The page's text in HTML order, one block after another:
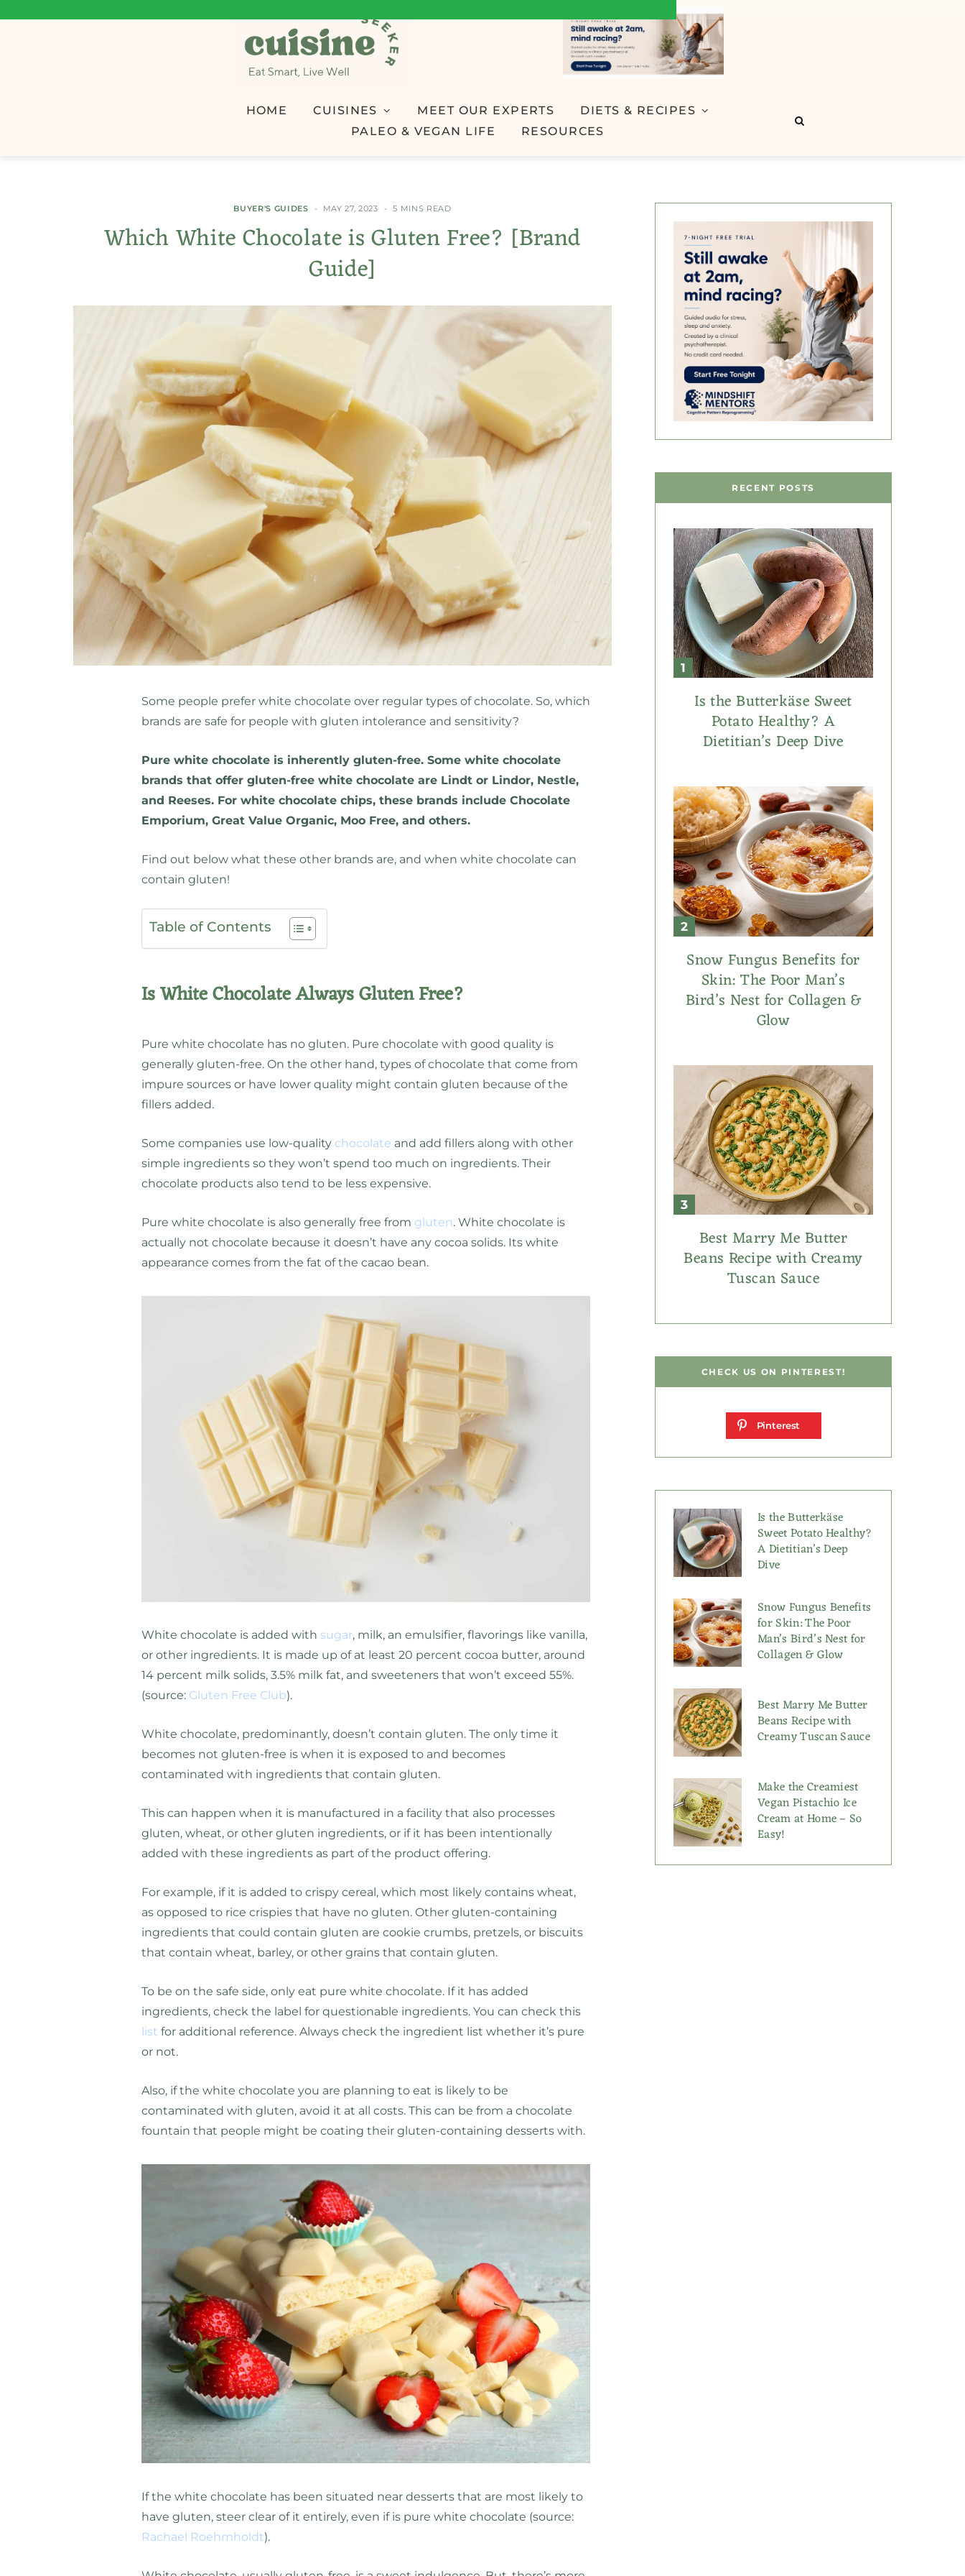
HOME CUISINES MEET OUR EXPERTS
DIETS & RECIPES
PALEO & VEGAN LIFE
RESOURCES
BUYER'S GUIDES MAY 27, 2023 5 MINS READ
Which White Chocolate is Gluten Free? [Brand
Guide]
Some people prefer white chocolate over regular types of chocolate. So, which
brands are safe for people with gluten intolerance and sensitivity?
Pure white chocolate is inherently gluten-free. Some white chocolate
brands that offer gluten-free white chocolate are Lindt or Lindor, Nestle,
and Reeses. For white chocolate chips, these brands include Chocolate
Emporium, Great Value Organic, Moo Free, and others.
Find out below what these other brands are, and when white chocolate can
contain gluten!
Table of Contents
Is White Chocolate Always Gluten Free?
Pure white chocolate has no gluten. Pure chocolate with good quality is
generally gluten-free. On the other hand, types of chocolate that come from
impure sources or have lower quality might contain gluten because of the
fillers added.
Some companies use low-quality chocolate and add fillers along with other
simple ingredients so they won’t spend too much on ingredients. Their
chocolate products also tend to be less expensive.
Pure white chocolate is also generally free from gluten. White chocolate is
actually not chocolate because it doesn’t have any cocoa solids. Its white
appearance comes from the fat of the cacao bean.
White chocolate is added with sugar, milk, an emulsifier, flavorings like vanilla,
or other ingredients. It is made up of at least 20 percent cocoa butter, around
14 percent milk solids, 3.5% milk fat, and sweeteners that won’t exceed 55%.
(source: Gluten Free Club).
White chocolate, predominantly, doesn’t contain gluten. The only time it
becomes not gluten-free is when it is exposed to and becomes
contaminated with ingredients that contain gluten.
This can happen when it is manufactured in a facility that also processes
gluten, wheat, or other gluten ingredients, or if it has been intentionally
added with these ingredients as part of the product offering.
For example, if it is added to crispy cereal, which most likely contains wheat,
as opposed to rice crispies that have no gluten. Other gluten-containing
ingredients that could contain gluten are cookie crumbs, pretzels, or biscuits
that contain wheat, barley, or other grains that contain gluten.
To be on the safe side, only eat pure white chocolate. If it has added
ingredients, check the label for questionable ingredients. You can check this
list for additional reference. Always check the ingredient list whether it’s pure
or not.
Also, if the white chocolate you are planning to eat is likely to be
contaminated with gluten, avoid it at all costs. This can be from a chocolate
fountain that people might be coating their gluten-containing desserts with.
If the white chocolate has been situated near desserts that are most likely to
have gluten, steer clear of it entirely, even if is pure white chocolate (source:
Rachael Roehmholdt).
RECENT POSTS
Is the Butterkäse Sweet
Potato Healthy? A
Dietitian’s Deep Dive
Snow Fungus Benefits for
Skin: The Poor Man’s
Bird’s Nest for Collagen &
Glow
Best Marry Me Butter
Beans Recipe with Creamy
Tuscan Sauce
CHECK US ON PINTEREST!
Pinterest
Is the Butterkäse
Sweet Potato Healthy?
A Dietitian’s Deep
Dive
Snow Fungus Benefits
for Skin: The Poor
Man’s Bird’s Nest for
Collagen & Glow
Best Marry Me Butter
Beans Recipe with
Creamy Tuscan Sauce
Make the Creamiest
Vegan Pistachio Ice
Cream at Home – So
Easy!